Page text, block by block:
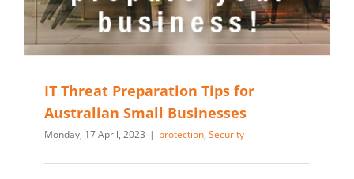
IT Threat Preparation Tips for
Australian Small Businesses
Monday, 17 April, 2023 | protection, Security